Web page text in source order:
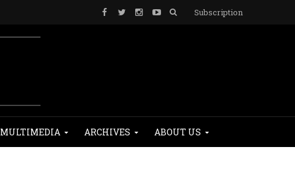
Subscription
MULTIMEDIA ARCHIVES ABOUT US